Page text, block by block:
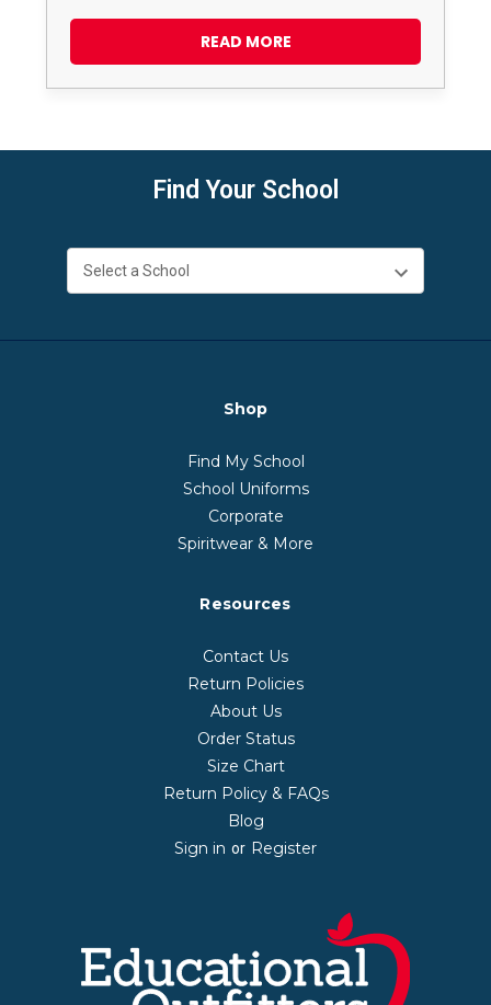
READ MORE
Find Your School
Shop
Find My School
School Uniforms
Corporate
Spiritwear & More
Resources
Contact Us
Return Policies
About Us
Order Status
Size Chart
Return Policy & FAQs
Blog
Sign in or Register